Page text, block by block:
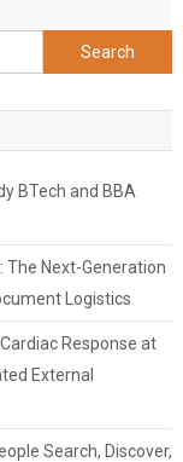
Search
for:
BTech and BBA
The Next-Generation
Logistics
Response at
External
Search, Discover,